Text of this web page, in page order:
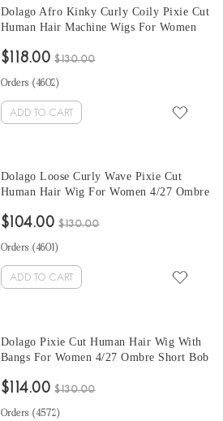
Dolago Afro Kinky Curly Coily Pixie Cut
Human Hair Machine Wigs For Women
African American Brazilian Natural Black
$118.00 $130.00
Orders (4602)
ADD TO CART
Dolago Loose Curly Wave Pixie Cut
Human Hair Wig For Women 4/27 Ombre
Brazilian Virgin Hair Colored Wig For
$104.00 $130.00
Orders (4601 )
ADD TO CART
Dolago Pixie Cut Human Hair Wig With
Bangs For Women 4/27 Ombre Short Bob
Brazilian Virgin Hair Black Bangs
$114.00 $130.00
Orders (4572)